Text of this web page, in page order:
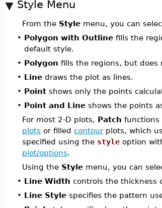
Style Menu
From the Style menu, you can
• Polygon with Outline fills the
default style.
• Polygon fills the regions, but does
• Line draws the plot as lines.
• Point shows only the points
• Point and Line shows the points
For most 2-D plots, Patch functions
plots or filledcontourplots, which
specified using the style option
plot/options.
Using the Style menu, you can
• Line Width controls the thickness
• Line Style specifies the pattern